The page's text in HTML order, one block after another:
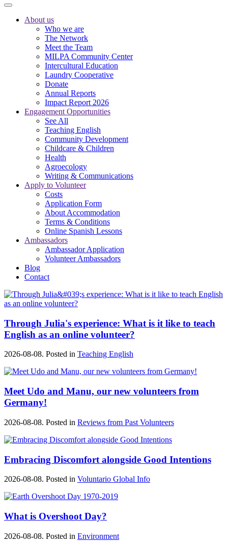
About us
Who we are
The Network
Meet the Team
MILPA Community Center
Intercultural Education
Laundry Cooperative
Donate
Annual Reports
Impact Report 2026
Engagement Opportunities
See All
Teaching English
Community Development
Childcare & Children
Health
Agroecology
Writing & Communications
Apply to Volunteer
Costs
Application Form
About Accommodation
Terms & Conditions
Online Spanish Lessons
Ambassadors
Ambassador Application
Volunteer Ambassadors
Blog
Contact
Through Julia's experience: What is it like to teach
English as an online volunteer?
2026-08-08. Posted in Teaching English
Meet Udo and Manu, our new volunteers from
Germany!
2026-08-08. Posted in Reviews from Past Volunteers
Embracing Discomfort alongside Good Intentions
2026-08-08. Posted in Voluntario Global Info
What is Overshoot Day?
2026-08-08. Posted in Environment